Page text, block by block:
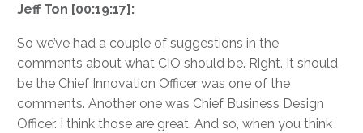
Jeff Ton [00:19:17]:
So we’ve had a couple of suggestions in the
comments about what CIO should be. Right. It should
be the Chief Innovation Officer was one of the
comments. Another one was Chief Business Design
Officer. I think those are great. And so, when you think